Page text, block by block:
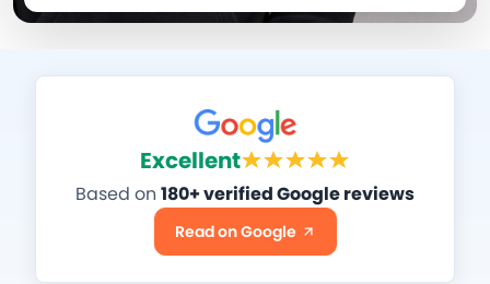
Excellent
Based on 180+ verified Google reviews
Read on Google